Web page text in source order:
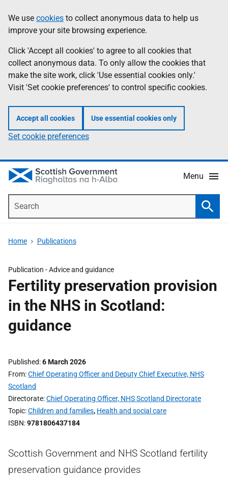
to
main
content
help
Information
We use cookies to collect anonymous data to help us
improve your site browsing experience.
Click 'Accept all cookies' to agree to all cookies that
collect anonymous data. To only allow the cookies that
make the site work, click 'Use essential cookies only.'
Visit 'Set cookie preferences' to control specific cookies.
Accept all cookies Use essential cookies only
Set cookie preferences
Menu
Home Publications
Publication -Advice and guidance
Fertility preservation provision
in the NHS in Scotland:
guidance
Published 6 March 2026
From Chief Operating Officer and Deputy Chief Executive, NHS
Scotland
Directorate Chief Operating Officer, NHS Scotland Directorate
Topic Children and families, Health and social care
ISBN 9781806437184
Scottish Government and NHS Scotland fertility
preservation guidance provides